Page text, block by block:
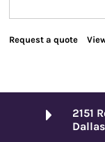
Request a quote
2151